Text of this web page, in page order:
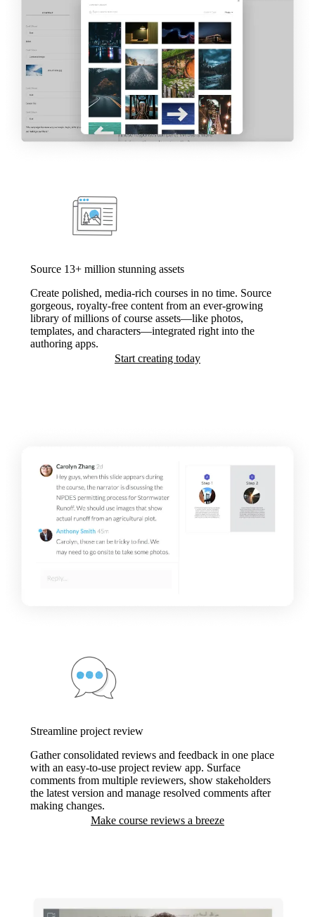
Source 13+ million stunning assets
Create polished, media-rich courses in no time. Source
gorgeous, royalty-free content from an ever-growing
library of millions of course assets—like photos,
templates, and characters—integrated right into the
authoring apps.
Start creating today
Streamline project review
Gather consolidated reviews and feedback in one place
with an easy-to-use project review app. Surface
comments from multiple reviewers, show stakeholders
the latest version and manage resolved comments after
making changes.
Make course reviews a breeze